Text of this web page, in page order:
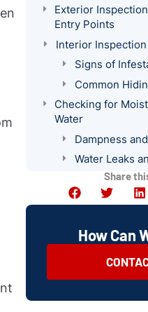
Exterior
Entry Points
Interior
Signs of
Common
Checking for
Water
Dampness
Water Leaks
Inspecting
Attraction
Conducive
Importance of
Prevention
Summary
Share
How Can